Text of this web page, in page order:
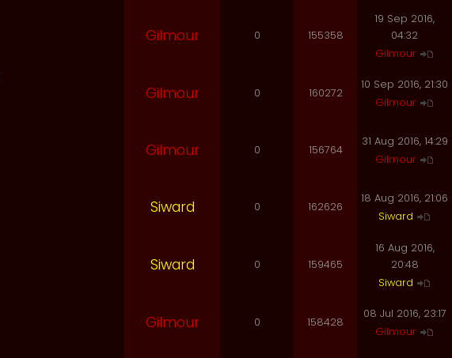
Gilmour 0 155358
19 Sep 2016,
04:32
Gilmour
Gilmour 0 160272
10 Sep 2016, 21:30
Gilmour
Gilmour 0 156764
31 Aug 2016, 14:29
Gilmour
Siward 0 162626
18 Aug 2016, 21:06
Siward
Siward 0 159465
16 Aug 2016,
20:48
Siward
Gilmour 0 158428
08 Jul 2016, 23:17
Gilmour